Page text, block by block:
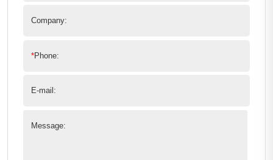
Company:
*Phone:
E-mail:
Message: